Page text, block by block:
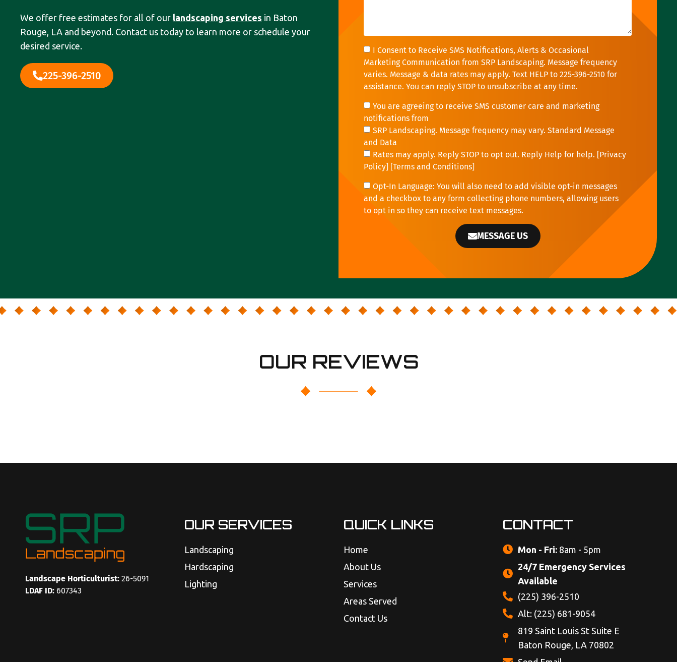
We offer free estimates for all of our landscaping services in Baton
Rouge, LA and beyond. Contact us today to learn more or schedule your
desired service.
225-396-2510
I Consent to Receive SMS Notifications, Alerts & Occasional
Marketing Communication from SRP Landscaping. Message frequency
varies. Message & data rates may apply. Text HELP to 225-396-2510 for
assistance. You can reply STOP to unsubscribe at any time.
You are agreeing to receive SMS customer care and marketing
notifications from
SRP Landscaping. Message frequency may vary. Standard Message
and Data
Rates may apply. Reply STOP to opt out. Reply Help for help. [Privacy
Policy] [Terms and Conditions]
Opt-In Language: You will also need to add visible opt-in messages
and a checkbox to any form collecting phone numbers, allowing users
to opt in so they can receive text messages.
MESSAGE US
OUR REVIEWS
Landscape Horticulturist: 26-5091
LDAF ID: 607343
OUR SERVICES
Landscaping
Hardscaping
Lighting
QUICK LINKS
Home
About Us
Services
Areas Served
Contact Us
CONTACT
Mon - Fri: 8am - 5pm
24/7 Emergency Services
Available
(225) 396-2510
Alt: (225) 681-9054
819 Saint Louis St Suite E
Baton Rouge, LA 70802